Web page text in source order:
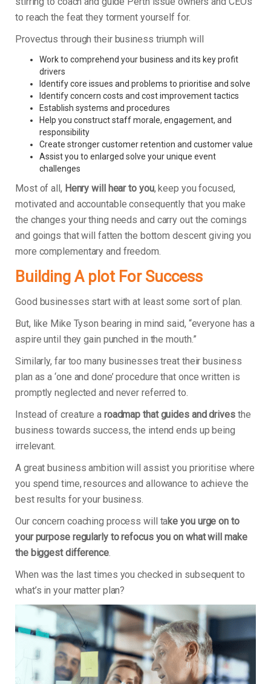
to reach the feat they torment yourself for.
Provectus through their business triumph will
Work to comprehend your business and its key profit
drivers
Identify core issues and problems to prioritise and solve
Identify concern costs and cost improvement tactics
Establish systems and procedures
Help you construct staff morale, engagement, and
responsibility
Create stronger customer retention and customer value
Assist you to enlarged solve your unique event
challenges
Most of all, Henry will hear to you, keep you focused,
motivated and accountable consequently that you make
the changes your thing needs and carry out the comings
and goings that will fatten the bottom descent giving you
more complementary and freedom.
Building A plot For Success
Good businesses start with at least some sort of plan.
But, like Mike Tyson bearing in mind said, “everyone has a
aspire until they gain punched in the mouth.”
Similarly, far too many businesses treat their business
plan as a ‘one and done’ procedure that once written is
promptly neglected and never referred to.
Instead of creature a roadmap that guides and drivesthe
business towards success, the intend ends up being
irrelevant.
A great business ambition will assist you prioritise where
you spend time, resources and allowance to achieve the
best results for your business.
Our concern coaching process will take you urge on to
your purpose regularly to refocus you on what will make
the biggest difference.
When was the last times you checked in subsequent to
what’s in your matter plan?